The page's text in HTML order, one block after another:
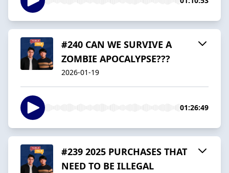
#240 CAN WE SURVIVE A
ZOMBIE APOCALYPSE???
2026-01-19
01:26:49
#239 2025 PURCHASES THAT
NEED TO BE ILLEGAL